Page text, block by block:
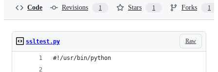
Code Revisions 1 Stars 1 Forks 1
Raw
ssltest.py
#!/usr/bin/python